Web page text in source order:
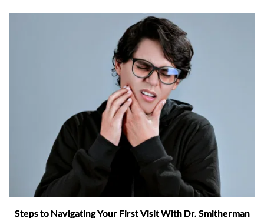
Steps to Navigating Your First Visit With Dr. Smitherman